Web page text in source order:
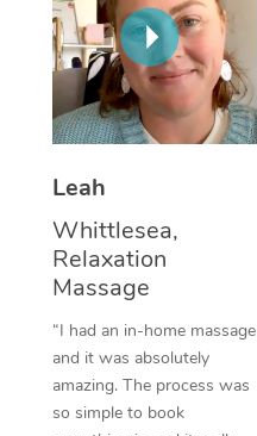
Leah
Whittlesea,
Relaxation
Massage
“I had an in-home massage
and it was absolutely
amazing. The process was
so simple to book